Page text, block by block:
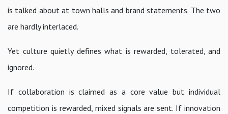
is talked about at town halls and brand statements. The two
are hardly interlaced.
Yet culture quietly defines what is rewarded, tolerated, and
ignored.
If collaboration is claimed as a core value but individual
competition is rewarded, mixed signals are sent. If innovation